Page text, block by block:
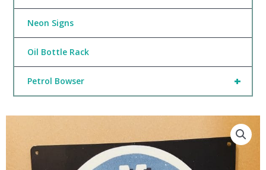
Neon Signs
Oil Bottle Rack
+
Petrol Bowser